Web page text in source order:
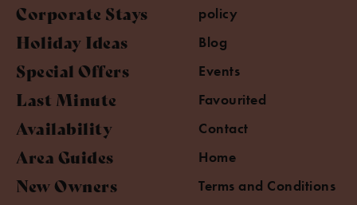
Corporate Stays
Holiday Ideas
Special Offers
Last Minute
Availability
Area Guides
New Owners
policy
Blog
Events
Favourited
Contact
Home
Terms and Conditions